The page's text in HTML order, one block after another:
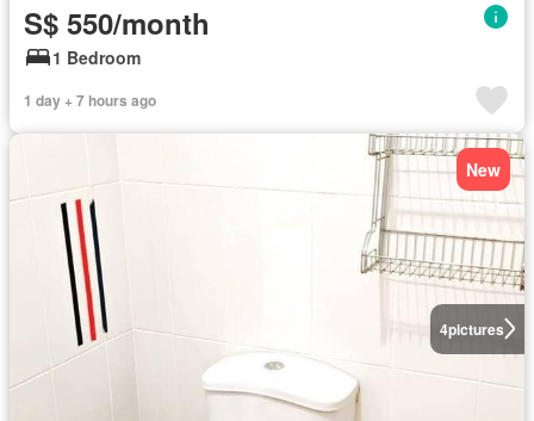
S$ 550/month
1 Bedroom
1 day + 7 hours ago
4pictures
New